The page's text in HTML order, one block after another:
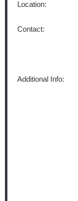
Location:
Contact:
Additional Info: